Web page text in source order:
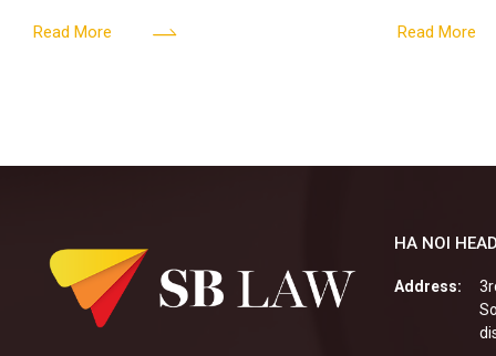
161/2026/ND-CP impact private
Read More
DIGITAL
Content &
Read More
HA NOI
Address: